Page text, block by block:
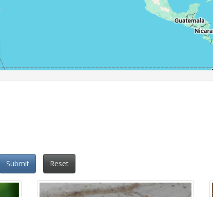
Submit
Reset